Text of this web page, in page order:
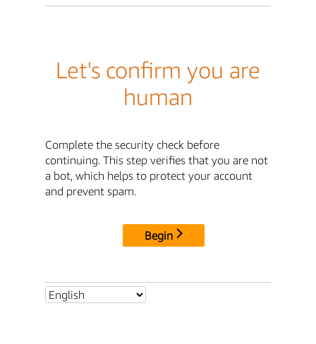
Let's confirm you are
human
Complete the security check before
continuing. This step verifies that you are not
a bot, which helps to protect your account
and prevent spam.
Begin